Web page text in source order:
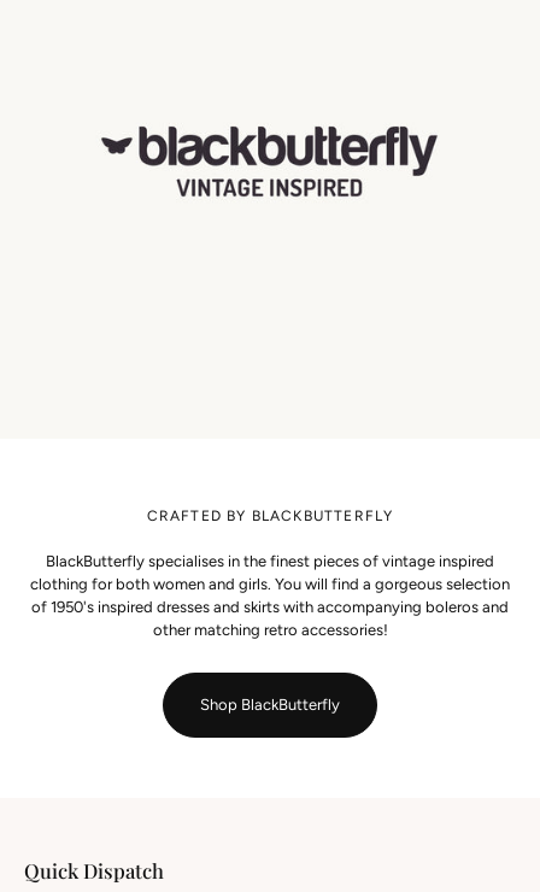
CRAFTED BY BLACKBUTTERFLY
BlackButterfly specialises in the finest pieces of vintage inspired
clothing for both women and girls. You will find a gorgeous selection
of 1950's inspired dresses and skirts with accompanying boleros and
other matching retro accessories!
Shop BlackButterfly
Quick Dispatch